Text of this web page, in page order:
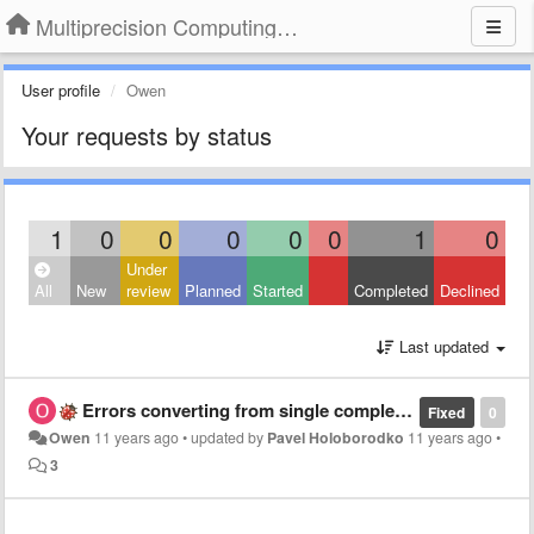
Multiprecision Computing Toolbox for MATLAB
User profile Owen
Your requests by status
1 0 0 0 0 0 1 0
All New
Under
review
Planned Started Completed Declined
Last updated
0
Fixed
Errors converting from single complex to mp complex and back
Owen 11 years ago•updated by Pavel Holoborodko 11 years ago•
3